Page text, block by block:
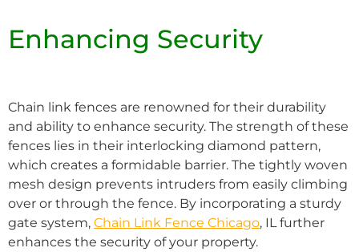
Enhancing Security
Chain link fences are renowned for their durability
and ability to enhance security. The strength of these
fences lies in their interlocking diamond pattern,
which creates a formidable barrier. The tightly woven
mesh design prevents intruders from easily climbing
over or through the fence. By incorporating a sturdy
gate system, Chain Link Fence Chicago, IL further
enhances the security of your property.